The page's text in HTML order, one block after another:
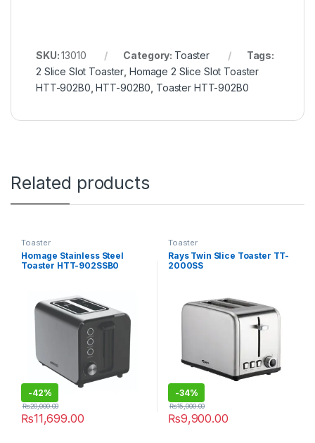
SKU:13010 Category: Toaster
Tags:
2 Slice Slot Toaster Homage 2 Slice Slot Toaster
HTT-902B0 ,HTT-902B0 Toaster HTT-902B0
Related products
Toaster
Homage Stainless Steel
Toaster HTT-902SSB0
-42%
₨11,699.00
₨20,000.00
Toaster
Rays Twin Slice Toaster TT-
2000SS
-34%
₨9,900.00
₨15,000.00